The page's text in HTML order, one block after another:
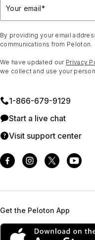
Your email*
By providing your email
communications from Peloton.
We have updated our Privacy
we collect and use your
1⁠-⁠866⁠-⁠679⁠-⁠9129
Start a live chat
Visit support center
Get the Peloton App